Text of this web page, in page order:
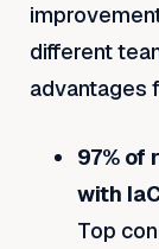
different
advantages
97% of
with
Top